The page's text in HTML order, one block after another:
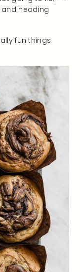
heading
fun things